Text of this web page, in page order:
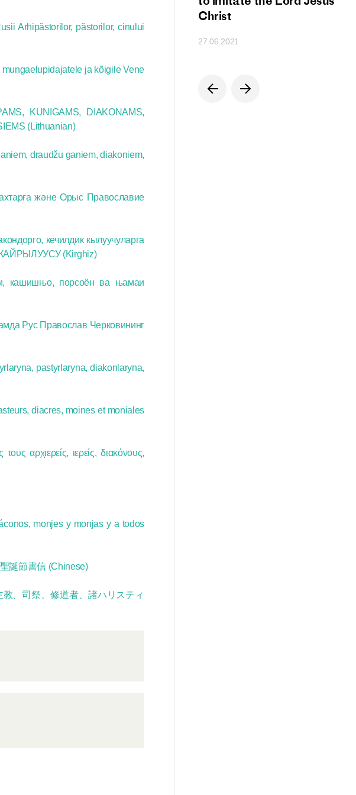
Arhipăstorilor, păstorilor, cinului
ja kõigile Vene
KUNIGAMS, DIAKONAMS,
(Lithuanian)
draudžu ganiem, diakoniem,
және Орыс Православие
кечилдик кылуучуларга
(Kirghiz)
кашишњо, порсоён ва њамаи
Рус Православ Черковининг
pastyrlaryna, diakonlaryna,
diacres, moines et moniales
αρχιερείς, ιερείς, διακόνους,
monjes y monjas y a todos
誕節書信 (Chinese)
、司祭、修道者、諸ハリスティ
Christ
27.06.2021